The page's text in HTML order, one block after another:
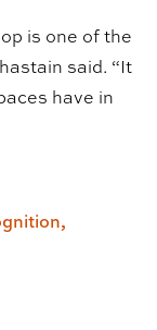
is one of the
said. “It
have in